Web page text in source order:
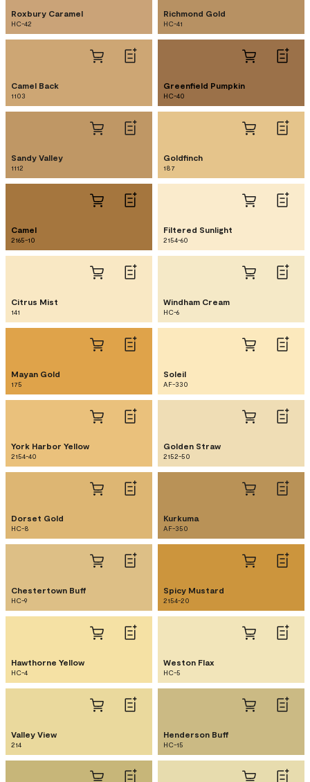
Roxbury Caramel
HC-42
Richmond Gold
HC-41
Camel Back
1103
Greenfield Pumpkin
HC-40
Sandy Valley
1112
Goldfinch
187
Camel
2165-10
Filtered Sunlight
2154-60
Citrus Mist
141
Windham Cream
HC-6
Mayan Gold
175
Soleil
AF-330
York Harbor Yellow
2154-40
Golden Straw
2152-50
Dorset Gold
HC-8
Kurkuma
AF-350
Chestertown Buff
HC-9
Spicy Mustard
2154-20
Hawthorne Yellow
HC-4
Weston Flax
HC-5
Valley View
214
Henderson Buff
HC-15